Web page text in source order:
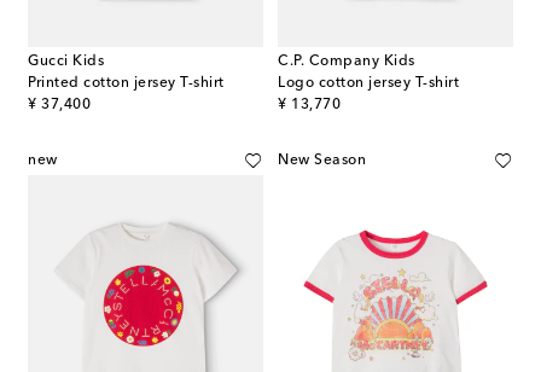
Gucci Kids
Printed cotton jersey T-shirt
¥ 37,400
original price
C.P. Company Kids
Logo cotton jersey T-shirt
¥ 13,770
original price
new New Season